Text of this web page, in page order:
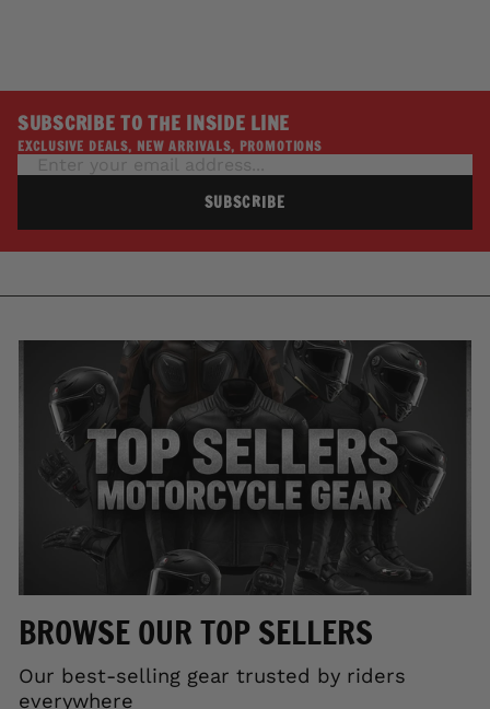
SUBSCRIBE TO THE INSIDE LINE
EXCLUSIVE DEALS, NEW ARRIVALS, PROMOTIONS
SUBSCRIBE
BROWSE OUR TOP SELLERS
Our best-selling gear trusted by riders
everywhere